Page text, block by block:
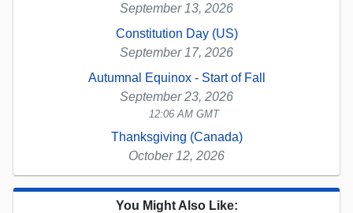
September 13, 2026
Constitution Day (US)
September 17, 2026
Autumnal Equinox - Start of Fall
September 23, 2026
12:06 AM GMT
Thanksgiving (Canada)
October 12, 2026
You Might Also Like: